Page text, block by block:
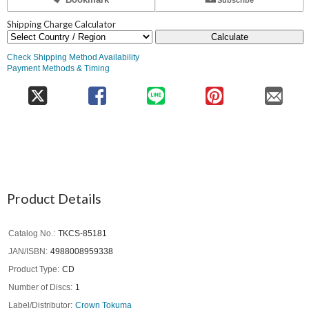
Shipping Charge Calculator
Calculate
Check Shipping Method Availability
Payment Methods & Timing
Product Details
Catalog No.
TKCS-85181
JAN/ISBN
4988008959338
Product Type
CD
Number of Discs
1
Label/Distributor Crown Tokuma